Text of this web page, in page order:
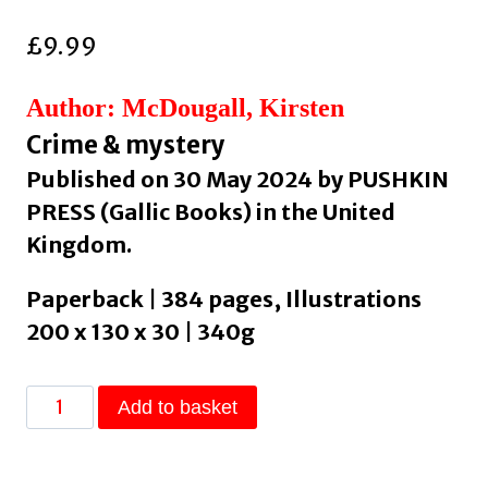
£9.99
Author: McDougall, Kirsten
Crime & mystery
Published on 30 May 2024 by PUSHKIN
PRESS (Gallic Books) in the United
Kingdom.
Paperback | 384 pages, Illustrations
200 x 130 x 30 | 340g
She's
A
Add to basket